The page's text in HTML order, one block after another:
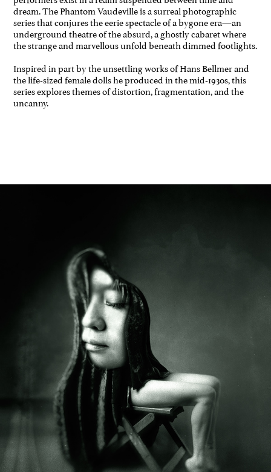
dream. The Phantom Vaudeville is a surreal photographic
series that conjures the eerie spectacle of a bygone era—an
underground theatre of the absurd, a ghostly cabaret where
the strange and marvellous unfold beneath dimmed footlights.
Inspired in part by the unsettling works of Hans Bellmer and
the life-sized female dolls he produced in the mid-1930s, this
series explores themes of distortion, fragmentation, and the
uncanny.